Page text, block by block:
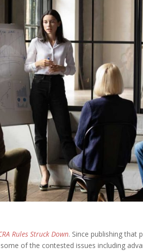
Rules Struck Down. Since publishing that
of the contested issues including